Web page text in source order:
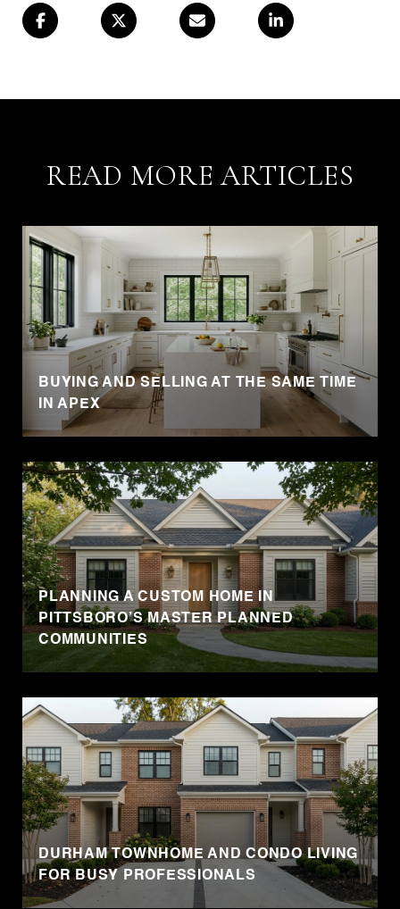
READ MORE ARTICLES
BUYING AND SELLING AT THE SAME TIME
IN APEX
PLANNING A CUSTOM HOME IN
PITTSBORO’S MASTER PLANNED
COMMUNITIES
DURHAM TOWNHOME AND CONDO LIVING
FOR BUSY PROFESSIONALS